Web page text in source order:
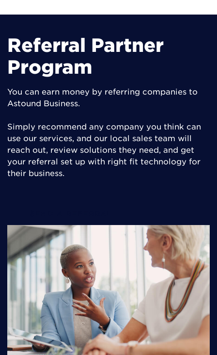
Referral Partner
Program
You can earn money by referring companies to
Astound Business.
Simply recommend any company you think can
use our services, and our local sales team will
reach out, review solutions they need, and get
your referral set up with right fit technology for
their business.